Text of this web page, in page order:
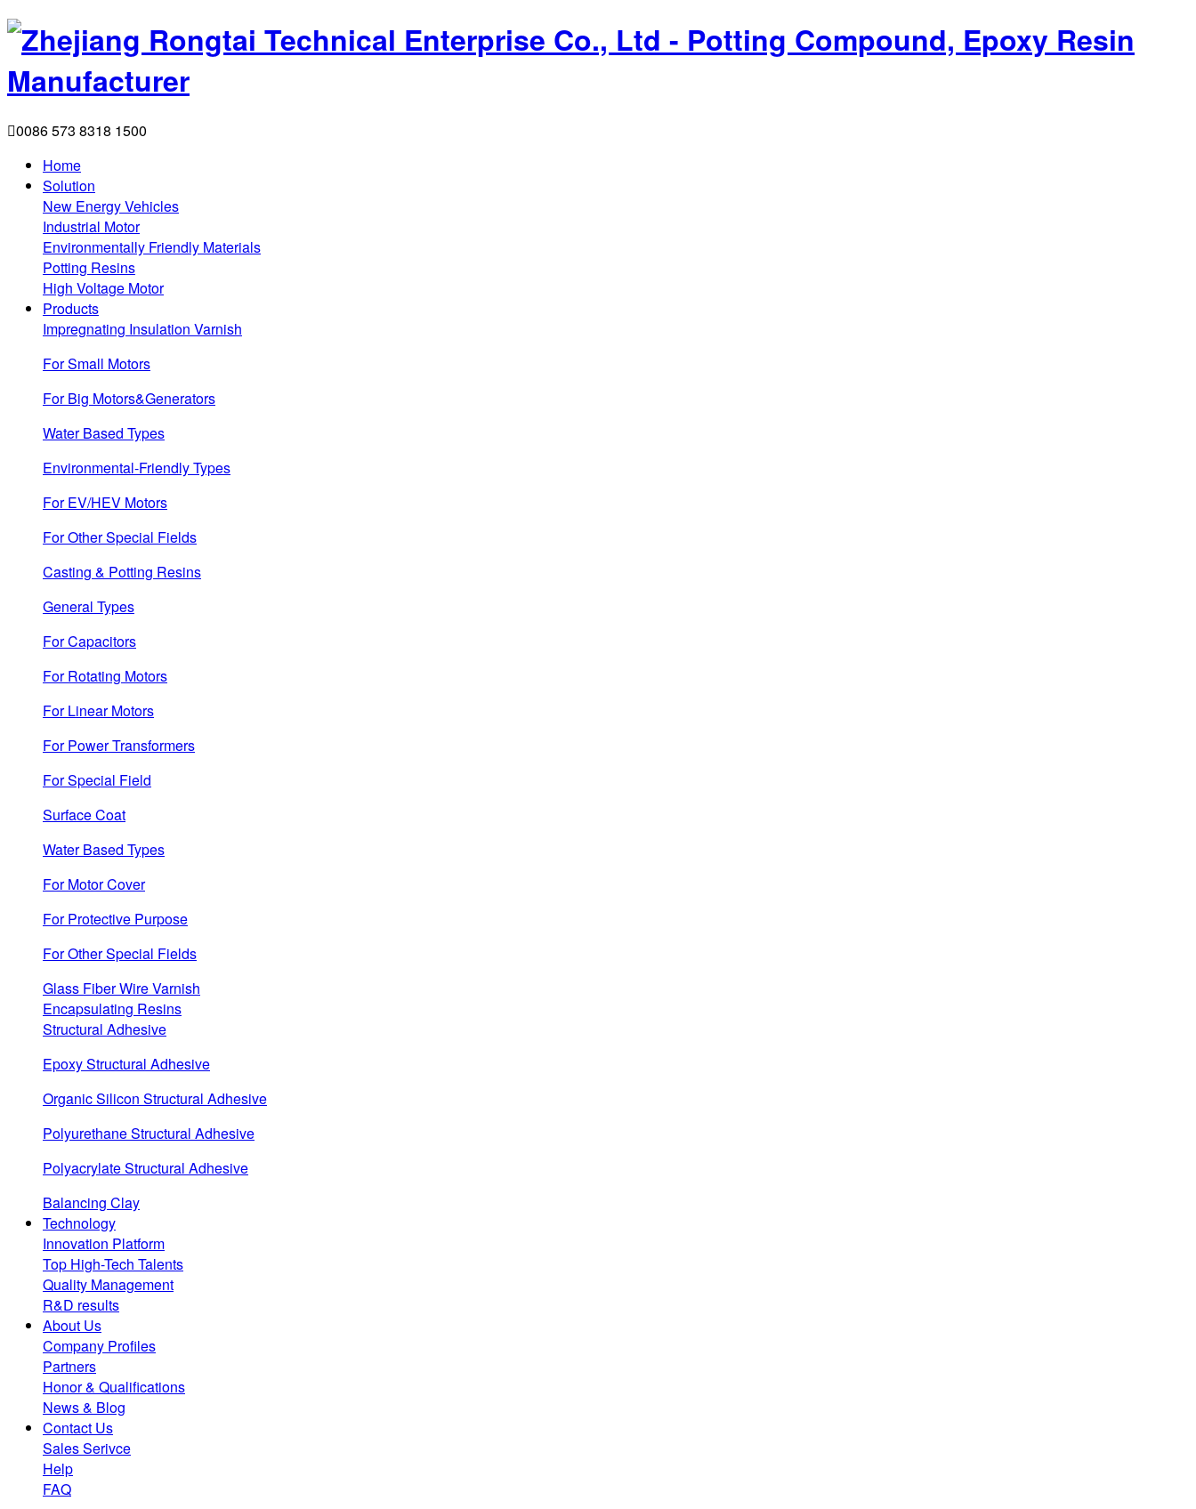
0086 573 8318 1500
Home
Solution
New Energy Vehicles
Industrial Motor
Environmentally Friendly Materials
Potting Resins
High Voltage Motor
Products
Impregnating Insulation Varnish
For Small Motors
For Big Motors&Generators
Water Based Types
Environmental-Friendly Types
For EV/HEV Motors
For Other Special Fields
Casting & Potting Resins
General Types
For Capacitors
For Rotating Motors
For Linear Motors
For Power Transformers
For Special Field
Surface Coat
Water Based Types
For Motor Cover
For Protective Purpose
For Other Special Fields
Glass Fiber Wire Varnish
Encapsulating Resins
Structural Adhesive
Epoxy Structural Adhesive
Organic Silicon Structural Adhesive
Polyurethane Structural Adhesive
Polyacrylate Structural Adhesive
Balancing Clay
Technology
Innovation Platform
Top High-Tech Talents
Quality Management
R&D results
About Us
Company Profiles
Partners
Honor & Qualifications
News & Blog
Contact Us
Sales Serivce
Help
FAQ